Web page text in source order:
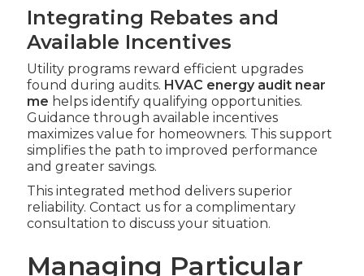
Integrating Rebates and
Available Incentives
Utility programs reward efficient upgrades
found during audits. HVAC energy audit near
me helps identify qualifying opportunities.
Guidance through available incentives
maximizes value for homeowners. This support
simplifies the path to improved performance
and greater savings.
This integrated method delivers superior
reliability. Contact us for a complimentary
consultation to discuss your situation.
Managing Particular